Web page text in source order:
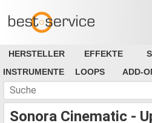
HERSTELLER EFFEKTE
INSTRUMENTE
LOOPS ADD-
Sonora Cinematic -